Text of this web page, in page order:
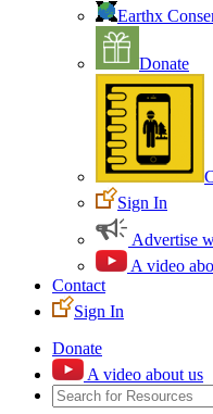
Earthx
Donate
Sign In
Advertise
A video
Contact
Sign In
Donate
A video about us